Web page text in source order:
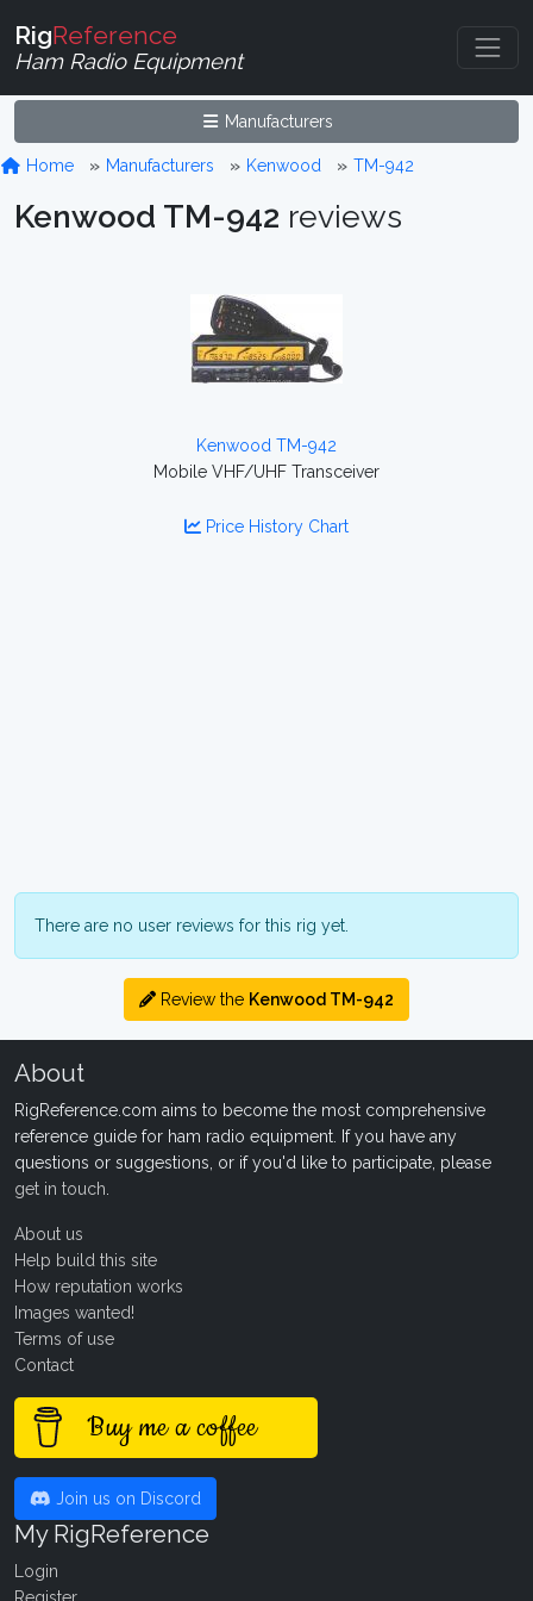
RigReference
Ham Radio Equipment
Manufacturers
Home Manufacturers Kenwood TM-942
Kenwood TM-942 reviews
Kenwood TM-942
Mobile VHF/UHF Transceiver
Price History Chart
There are no user reviews for this rig yet.
Review the Kenwood TM-942
About
RigReference.com aims to become the most comprehensive
reference guide for ham radio equipment. If you have any
questions or suggestions, or if you'd like to participate, please
get in touch
About us
Help build this site
How reputation works
Images wanted!
Terms of use
Contact
Buy me a coffee
Join us on Discord
My RigReference
Login